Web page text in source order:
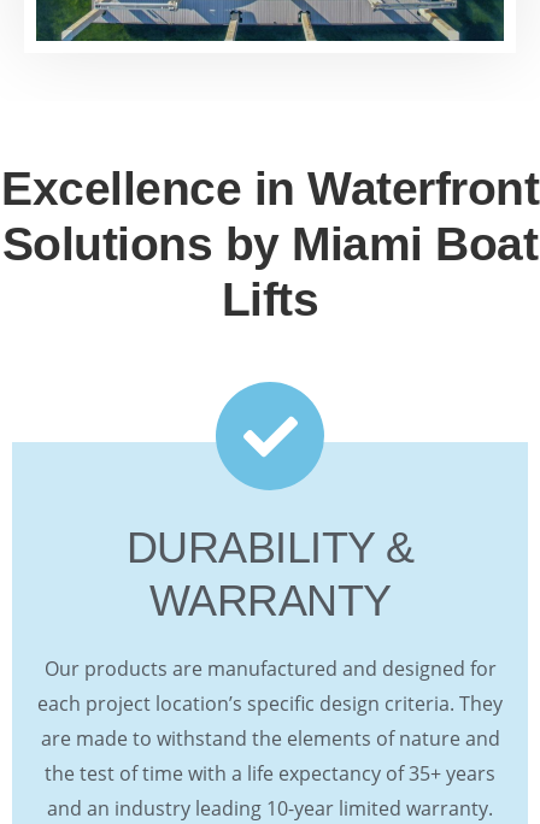
Excellence in Waterfront
Solutions by Miami Boat
Lifts
DURABILITY &
WARRANTY
Our products are manufactured and designed for
each project location’s specific design criteria. They
are made to withstand the elements of nature and
the test of time with a life expectancy of 35+ years
and an industry leading 10-year limited warranty.